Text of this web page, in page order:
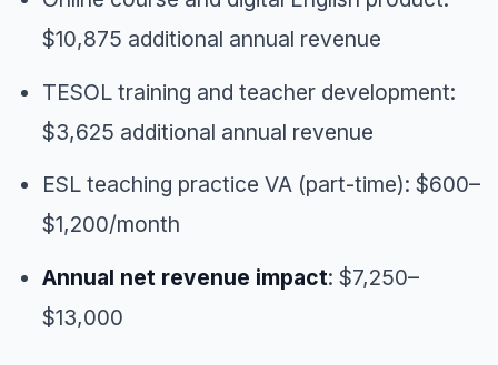
$10,875 additional annual revenue
TESOL training and teacher development:
$3,625 additional annual revenue
ESL teaching practice VA (part-time): $600–
$1,200/month
Annual net revenue impact: $7,250–
$13,000